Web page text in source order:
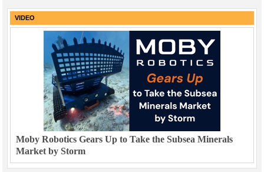
VIDEO
Moby Robotics Gears Up to Take the Subsea Minerals
Market by Storm